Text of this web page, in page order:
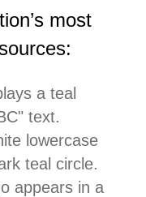
most